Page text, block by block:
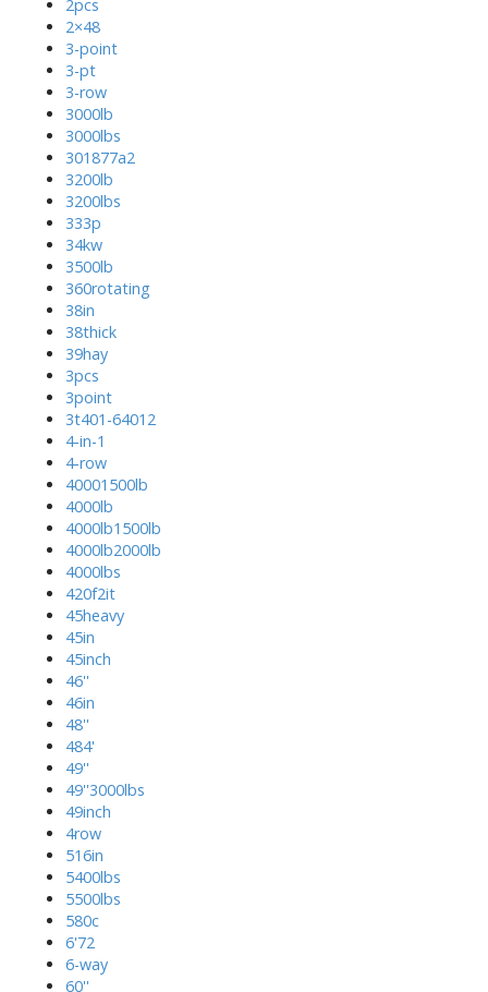
2pcs
2×48
3-point
3-pt
3-row
3000lb
3000lbs
301877a2
3200lb
3200lbs
333p
34kw
3500lb
360rotating
38in
38thick
39hay
3pcs
3point
3t401-64012
4-in-1
4-row
40001500lb
4000lb
4000lb1500lb
4000lb2000lb
4000lbs
420f2it
45heavy
45in
45inch
46''
46in
48''
484'
49''
49''3000lbs
49inch
4row
516in
5400lbs
5500lbs
580c
6'72
6-way
60''